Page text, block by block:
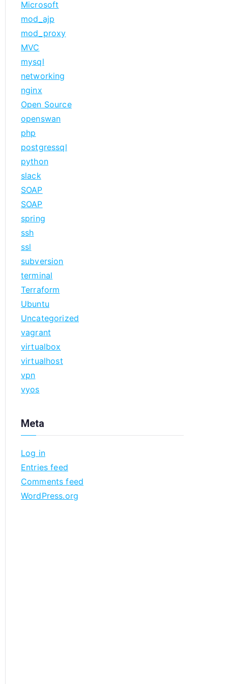
Microsoft
mod_ajp
mod_proxy
MVC
mysql
networking
nginx
Open Source
openswan
php
postgressql
python
slack
SOAP
SOAP
spring
ssh
ssl
subversion
terminal
Terraform
Ubuntu
Uncategorized
vagrant
virtualbox
virtualhost
vpn
vyos
Meta
Log in
Entries feed
Comments feed
WordPress.org